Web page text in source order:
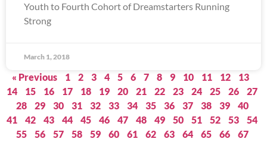
Youth to Fourth Cohort of Dreamstarters Running
Strong
March 1, 2018
« Previous 1 2 3 4 5 6 7 8 9 10 11 12
13
14
15 16 17 18 19 20 21 22 23 24 25 26
27
28
29 30 31 32 33 34 35 36 37 38 39
40
41
42 43 44 45 46 47 48 49 50 51 52 53
54
55
56 57 58 59 60 61 62 63 64 65 66
67